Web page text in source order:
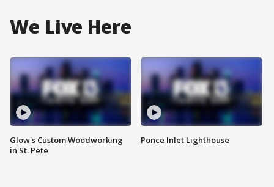
We Live Here
Glow's Custom Woodworking
in St. Pete
Ponce Inlet Lighthouse